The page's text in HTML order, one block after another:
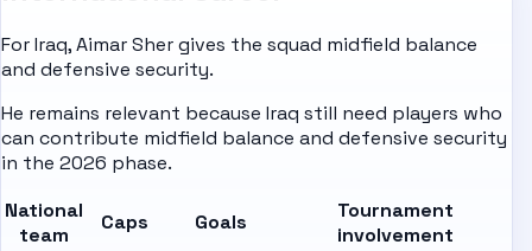
For Iraq, Aimar Sher gives the squad midfield balance
and defensive security.
He remains relevant because Iraq still need players who
can contribute midfield balance and defensive security
in the 2026 phase.
National
team
Caps Goals
Tournament
involvement